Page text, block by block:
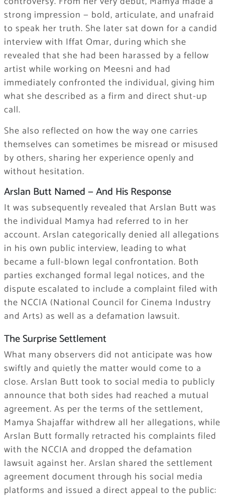
strong impression — bold, articulate, and unafraid
to speak her truth. She later sat down for a candid
interview with Iffat Omar, during which she
revealed that she had been harassed by a fellow
artist while working on Meesni and had
immediately confronted the individual, giving him
what she described as a firm and direct shut-up
call.
She also reflected on how the way one carries
themselves can sometimes be misread or misused
by others, sharing her experience openly and
without hesitation.
Arslan Butt Named — And His Response
It was subsequently revealed that Arslan Butt was
the individual Mamya had referred to in her
account. Arslan categorically denied all allegations
in his own public interview, leading to what
became a full-blown legal confrontation. Both
parties exchanged formal legal notices, and the
dispute escalated to include a complaint filed with
the NCCIA (National Council for Cinema Industry
and Arts) as well as a defamation lawsuit.
The Surprise Settlement
What many observers did not anticipate was how
swiftly and quietly the matter would come to a
close. Arslan Butt took to social media to publicly
announce that both sides had reached a mutual
agreement. As per the terms of the settlement,
Mamya Shajaffar withdrew all her allegations, while
Arslan Butt formally retracted his complaints filed
with the NCCIA and dropped the defamation
lawsuit against her. Arslan shared the settlement
agreement document through his social media
platforms and issued a direct appeal to the public: